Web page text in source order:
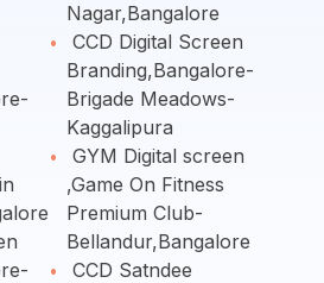
Nagar,Bangalore
CCD Digital Screen
Branding,Bangalore-
Brigade Meadows-
Kaggalipura
GYM Digital screen
,Game On Fitness
Premium Club-
Bellandur,Bangalore
CCD Satndee